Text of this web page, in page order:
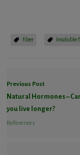
fiber Insoluble
Previous Post
Natural Hormones –
you live longer?
References